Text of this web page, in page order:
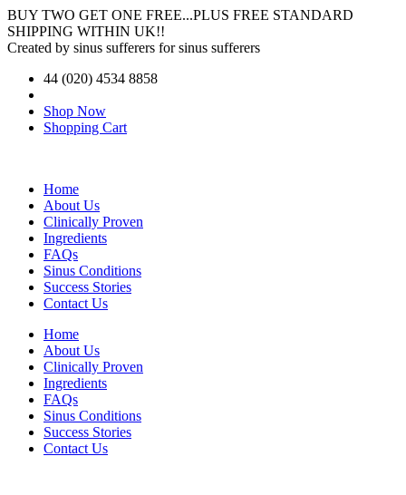
BUY TWO GET ONE FREE...PLUS FREE STANDARD
SHIPPING WITHIN UK!!
Created by sinus sufferers for sinus sufferers
44 (020) 4534 8858
Shop Now
Shopping Cart
Home
About Us
Clinically Proven
Ingredients
FAQs
Sinus Conditions
Success Stories
Contact Us
Home
About Us
Clinically Proven
Ingredients
FAQs
Sinus Conditions
Success Stories
Contact Us